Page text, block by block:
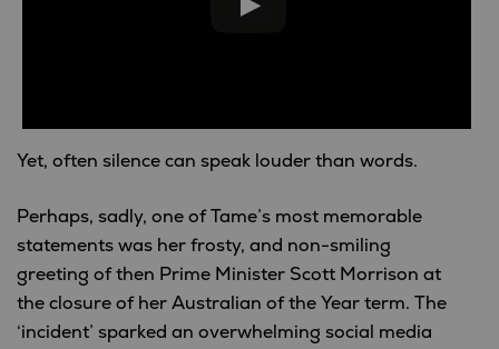
Yet, often silence can speak louder than words.
Perhaps, sadly, one of Tame’s most memorable
statements was her frosty, and non-smiling
greeting of then Prime Minister Scott Morrison at
the closure of her Australian of the Year term. The
‘incident’ sparked an overwhelming social media